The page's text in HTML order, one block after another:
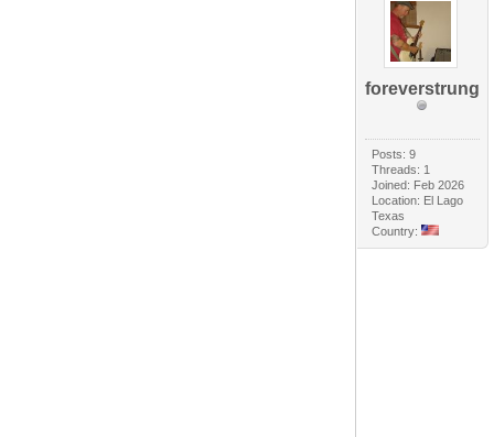
foreverstrung
Posts: 9
Threads: 1
Joined: Feb 2026
Location: El Lago
Texas
Country: